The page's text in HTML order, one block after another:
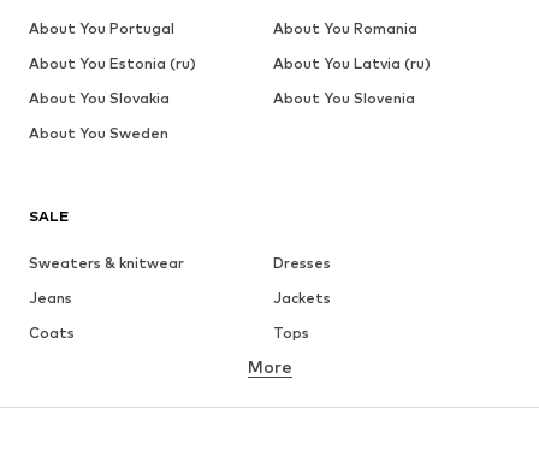
SALE
Sweaters & knitwear
Dresses
Jeans
Jackets
Coats
Tops
Underwear
Skirts
Blouses & tunics
More
About You Portugal
About You Romania
About You Estonia (ru)
About You Latvia (ru)
About You Slovakia
About You Slovenia
About You Sweden